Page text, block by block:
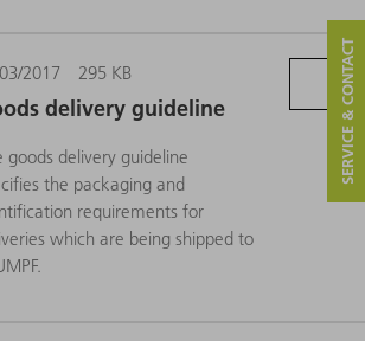
2017 295 KB
delivery guideline
goods delivery guideline
the packaging and
requirements for
which are being shipped to
SERVICE & CONTACT